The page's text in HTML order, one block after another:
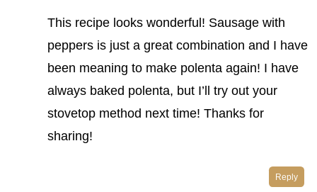
This recipe looks wonderful! Sausage with
peppers is just a great combination and I have
been meaning to make polenta again! I have
always baked polenta, but I’ll try out your
stovetop method next time! Thanks for
sharing!
Reply